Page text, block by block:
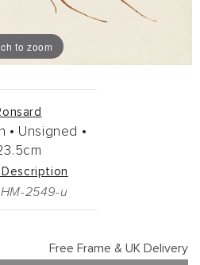
to zoom
• Unsigned •
Description
2549-u
Free Frame & UK Delivery